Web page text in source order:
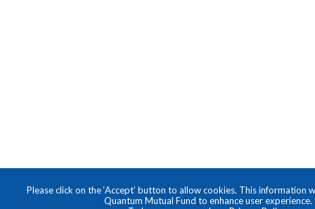
Please click on the ‘Accept’ button to allow cookies. This information
Quantum Mutual Fund to enhance user experience.